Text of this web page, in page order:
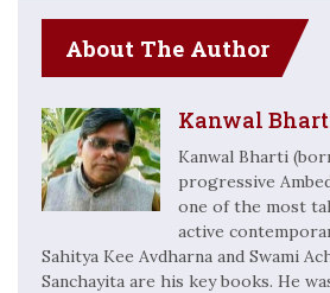
About The Author
Kanwal
Kanwal Bharti
progressive
one of the most
active
Sahitya Kee Avdharna and Swami
Sanchayita are his key books. He